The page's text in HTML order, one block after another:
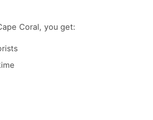
Coral, you get: